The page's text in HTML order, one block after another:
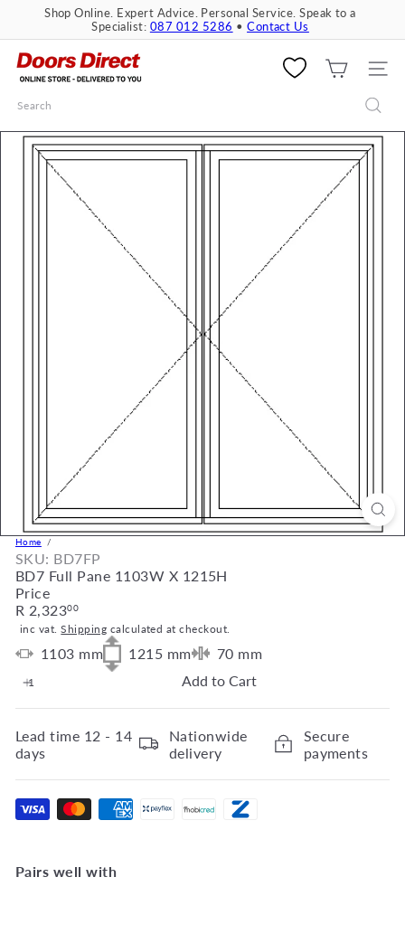
content
Pause
slideshow
Shop Online. Expert Advice. Personal Service. Speak to a
Specialist: 087 012 5286 •Contact Us
D
o
r
D
SITE
Search
Home
SKU: BD7FP
BD7 Full Pane 1103W X 1215H
Price
Regular
price
R 2,32300
inc vat.Shipping calculated at checkout.
1103 mm 1215 mm 70 mm
Add to Cart
Lead time 12 - 14
days
Nationwide
delivery
Secure
payments
Pairs well with